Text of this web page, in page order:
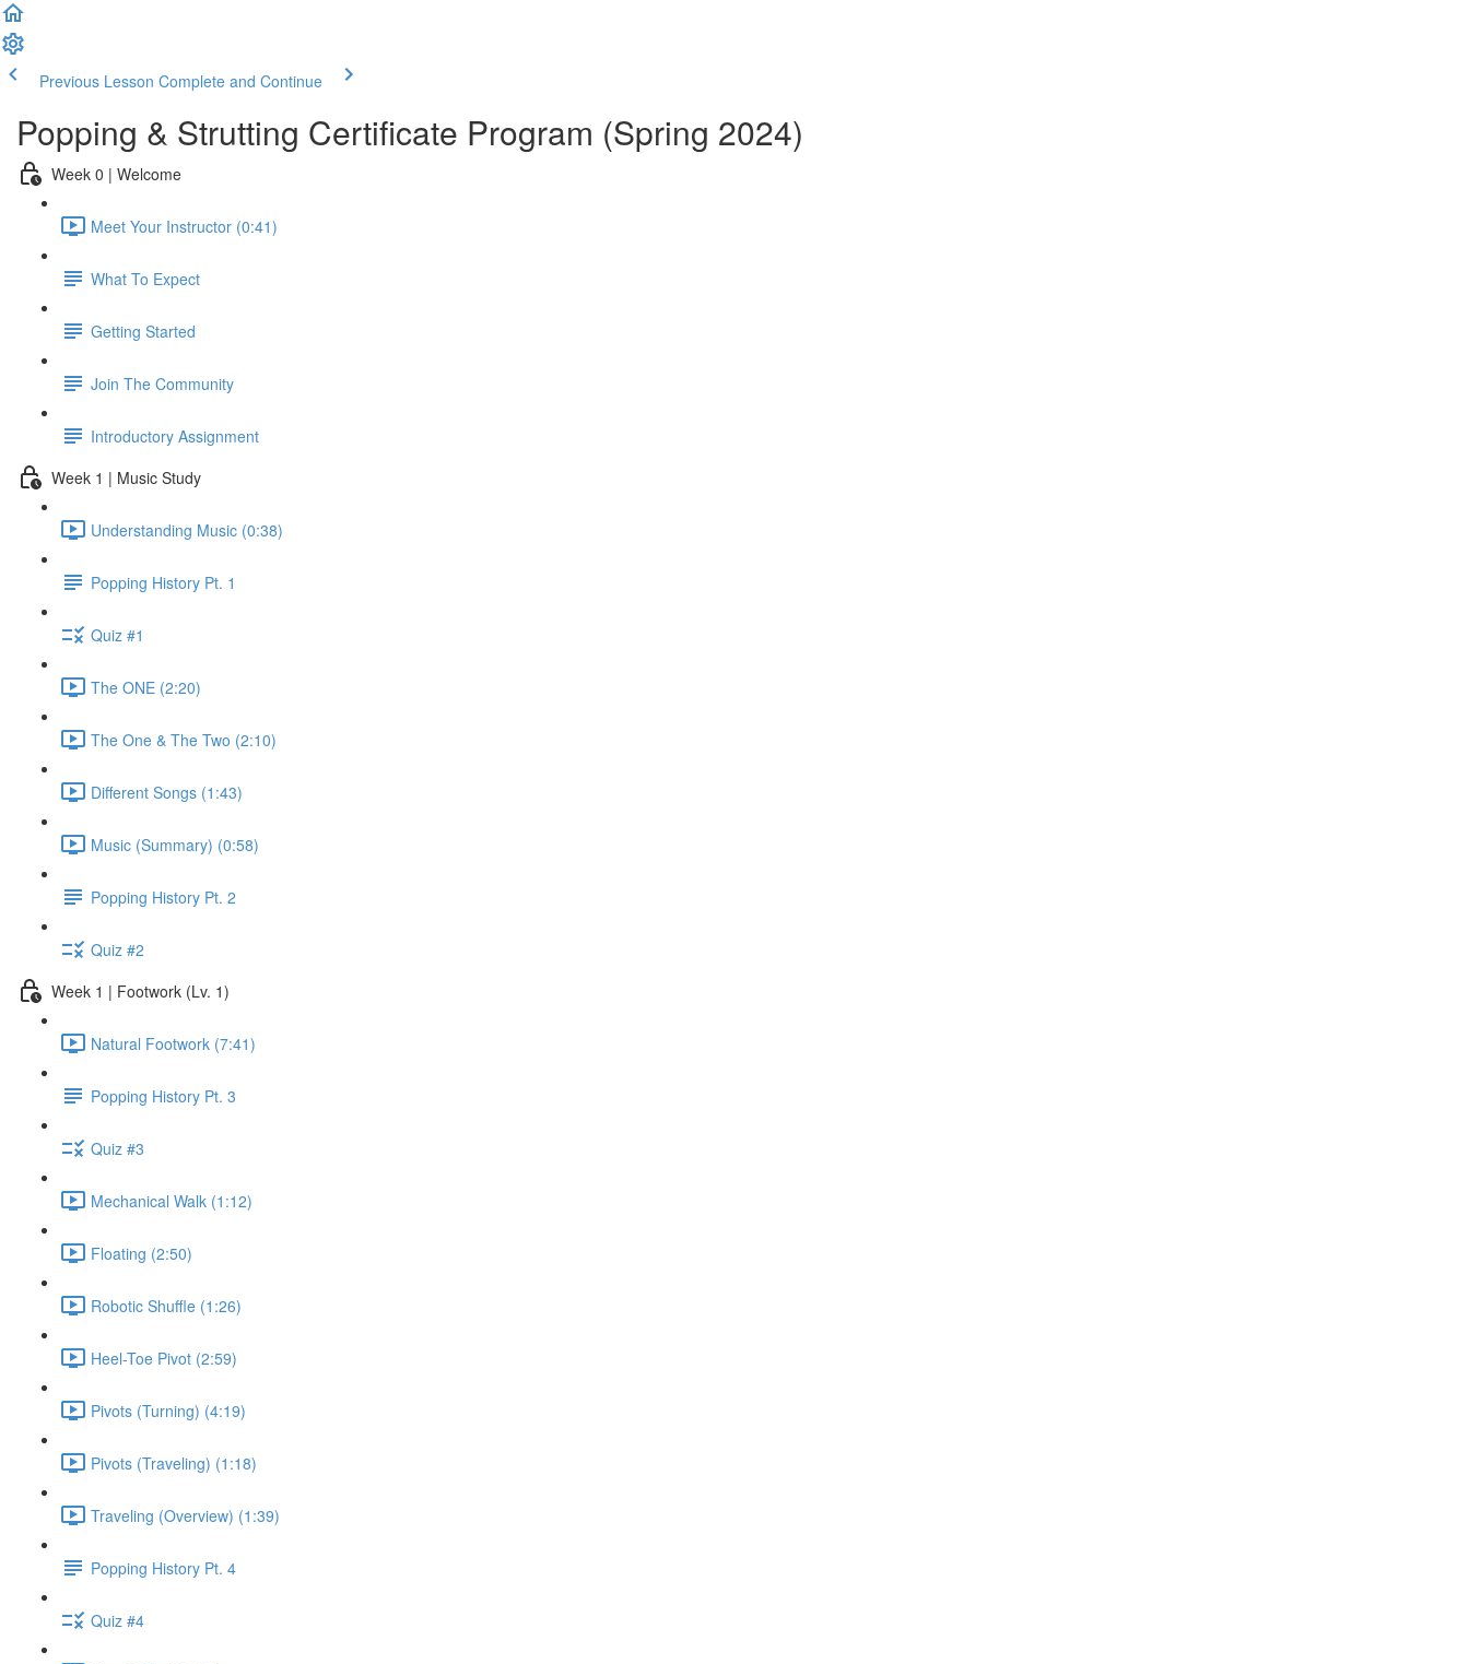
Previous Lesson Complete and Continue
Popping & Strutting Certificate Program (Spring 2024)
Week 0 | Welcome
Meet Your Instructor (0:41)
What To Expect
Getting Started
Join The Community
Introductory Assignment
Week 1 | Music Study
Understanding Music (0:38)
Popping History Pt. 1
Quiz #1
The ONE (2:20)
The One & The Two (2:10)
Different Songs (1:43)
Music (Summary) (0:58)
Popping History Pt. 2
Quiz #2
Week 1 | Footwork (Lv. 1)
Natural Footwork (7:41)
Popping History Pt. 3
Quiz #3
Mechanical Walk (1:12)
Floating (2:50)
Robotic Shuffle (1:26)
Heel-Toe Pivot (2:59)
Pivots (Turning) (4:19)
Pivots (Traveling) (1:18)
Traveling (Overview) (1:39)
Popping History Pt. 4
Quiz #4